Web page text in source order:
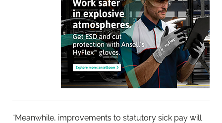
“Meanwhile, improvements to statutory sick pay will